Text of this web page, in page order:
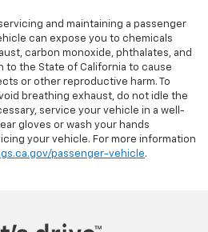
and maintaining a passenger
can expose you to chemicals
carbon monoxide, phthalates, and
to the State of California to cause
or other reproductive harm. To
breathing exhaust, do not idle the
service your vehicle in a well-
gloves or wash your hands
your vehicle. For more information
passenger-vehicle.